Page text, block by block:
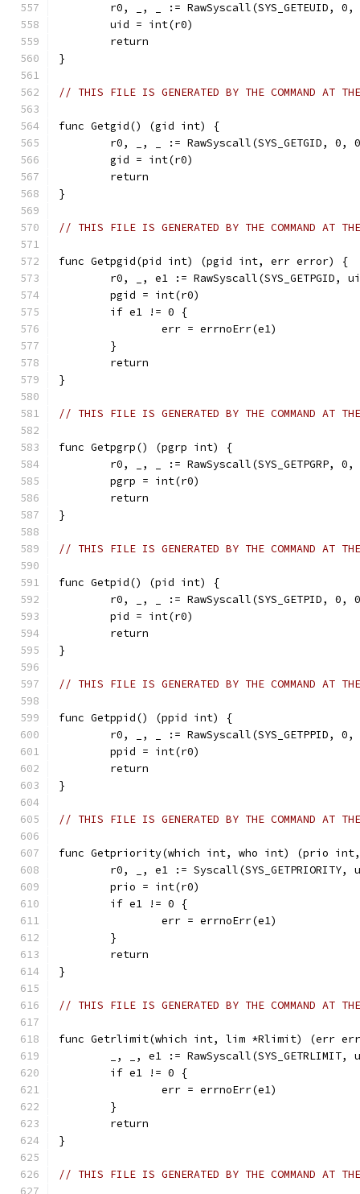
r0, _, _ := RawSyscall(SYS_GETEUID, 0,
	uid = int(r0)
	return
}
// THIS FILE IS GENERATED BY THE COMMAND AT
func Getgid() (gid int) {
r0, _, _ := RawSyscall(SYS_GETGID, 0,
	gid = int(r0)
	return
}
// THIS FILE IS GENERATED BY THE COMMAND AT
func Getpgid(pid int) (pgid int, err error) {
r0, _, e1 := RawSyscall(SYS_GETPGID,
	pgid = int(r0)
	if e1 != 0 {
		err = errnoErr(e1)
	}
	return
}
// THIS FILE IS GENERATED BY THE COMMAND AT
func Getpgrp() (pgrp int) {
r0, _, _ := RawSyscall(SYS_GETPGRP, 0,
	pgrp = int(r0)
	return
}
// THIS FILE IS GENERATED BY THE COMMAND AT
func Getpid() (pid int) {
r0, _, _ := RawSyscall(SYS_GETPID, 0,
	pid = int(r0)
	return
}
// THIS FILE IS GENERATED BY THE COMMAND AT
func Getppid() (ppid int) {
r0, _, _ := RawSyscall(SYS_GETPPID, 0,
	ppid = int(r0)
	return
}
// THIS FILE IS GENERATED BY THE COMMAND AT
func Getpriority(which int, who int) (prio
r0, _, e1 := Syscall(SYS_GETPRIORITY,
	prio = int(r0)
	if e1 != 0 {
		err = errnoErr(e1)
	}
	return
}
// THIS FILE IS GENERATED BY THE COMMAND AT
func Getrlimit(which int, lim *Rlimit) (err
_, _, e1 := RawSyscall(SYS_GETRLIMIT,
	if e1 != 0 {
		err = errnoErr(e1)
	}
	return
}
// THIS FILE IS GENERATED BY THE COMMAND AT